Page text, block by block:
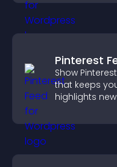
Pinterest
Show
that keeps
highlights